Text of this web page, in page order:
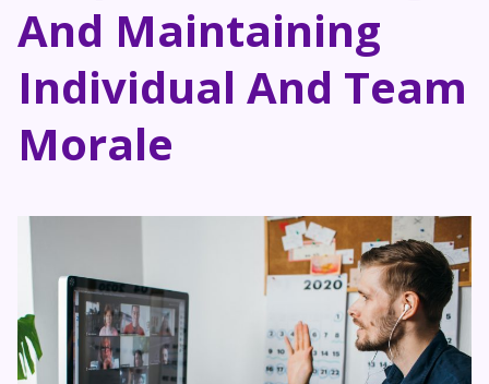
And Maintaining
Individual And Team
Morale